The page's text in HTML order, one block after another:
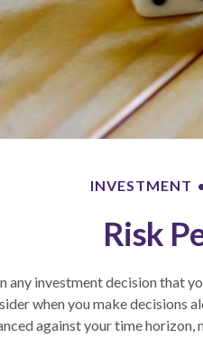
INVESTMENT
Risk
any investment decision that
when you make decisions
against your time horizon,